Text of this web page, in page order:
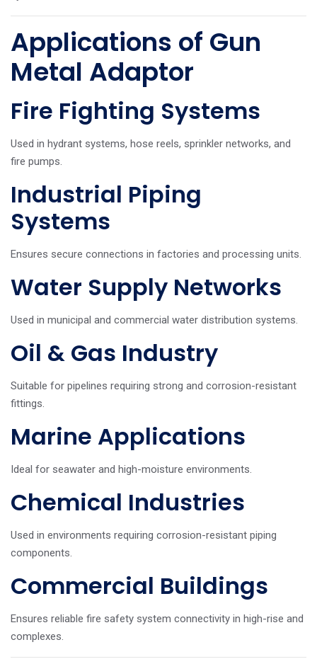
Applications of Gun
Metal Adaptor
Fire Fighting Systems
Used in hydrant systems, hose reels, sprinkler networks, and
fire pumps.
Industrial Piping
Systems
Ensures secure connections in factories and processing units.
Water Supply Networks
Used in municipal and commercial water distribution systems.
Oil & Gas Industry
Suitable for pipelines requiring strong and corrosion-resistant
fittings.
Marine Applications
Ideal for seawater and high-moisture environments.
Chemical Industries
Used in environments requiring corrosion-resistant piping
components.
Commercial Buildings
Ensures reliable fire safety system connectivity in high-rise and
complexes.